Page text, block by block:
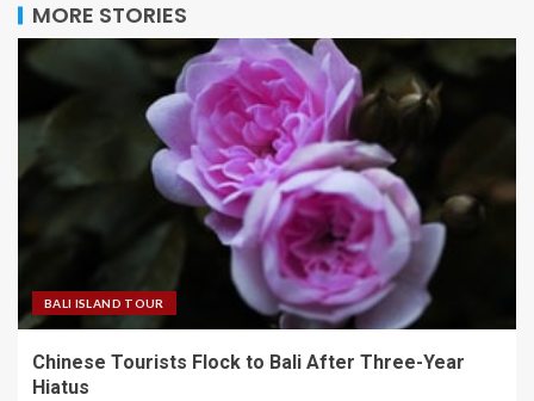
MORE STORIES
BALI ISLAND TOUR
Chinese Tourists Flock to Bali After Three-Year
Hiatus